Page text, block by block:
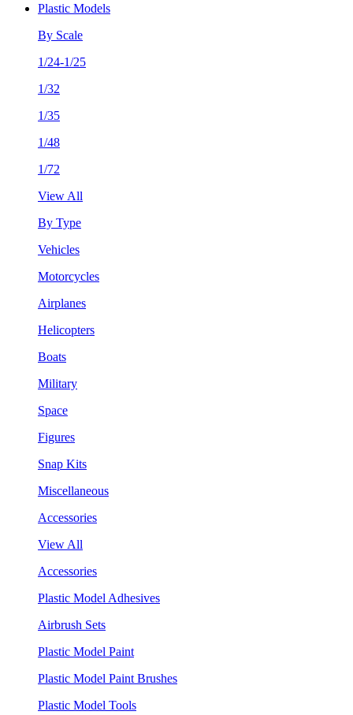
Plastic Models
By Scale
1/24-1/25
1/32
1/35
1/48
1/72
View All
By Type
Vehicles
Motorcycles
Airplanes
Helicopters
Boats
Military
Space
Figures
Snap Kits
Miscellaneous
Accessories
View All
Accessories
Plastic Model Adhesives
Airbrush Sets
Plastic Model Paint
Plastic Model Paint Brushes
Plastic Model Tools